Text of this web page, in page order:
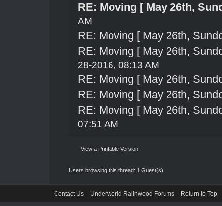
RE: Moving [ May 26th,
AM
RE: Moving [ May 26th,
RE: Moving [ May 26th,
28-2016, 08:13 AM
RE: Moving [ May 26th,
RE: Moving [ May 26th,
RE: Moving [ May 26th,
07:51 AM
View a Printable Version
Users browsing this thread: 1 Guest(s)
Contact Us Underworld Ralinwood Forums Return to Top